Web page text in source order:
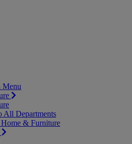
Menu
All Departments
& Furniture